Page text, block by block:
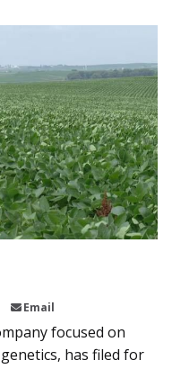
Email
focused on
has filed for